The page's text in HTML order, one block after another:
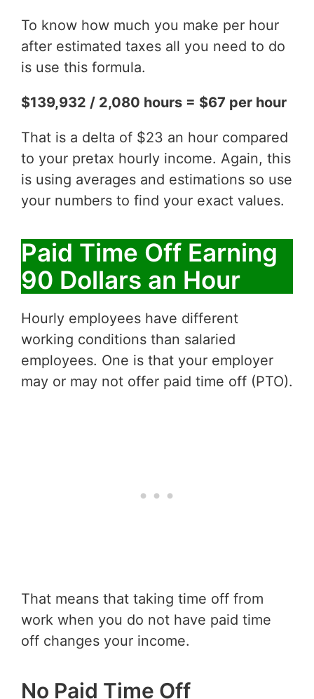
To know how much you make per hour
after estimated taxes all you need to do
is use this formula.
$139,932 / 2,080 hours = $67 per hour
That is a delta of $23 an hour compared
to your pretax hourly income. Again, this
is using averages and estimations so use
your numbers to find your exact values.
Paid Time Off Earning
90 Dollars an Hour
Hourly employees have different
working conditions than salaried
employees. One is that your employer
may or may not offer paid time off (PTO).
That means that taking time off from
work when you do not have paid time
off changes your income.
No Paid Time Off